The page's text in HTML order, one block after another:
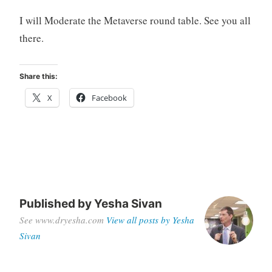
I will Moderate the Metaverse round table. See you all
there.
Share this:
X Facebook
Published byYesha Sivan
See www.dryesha.com View all posts by Yesha
Sivan